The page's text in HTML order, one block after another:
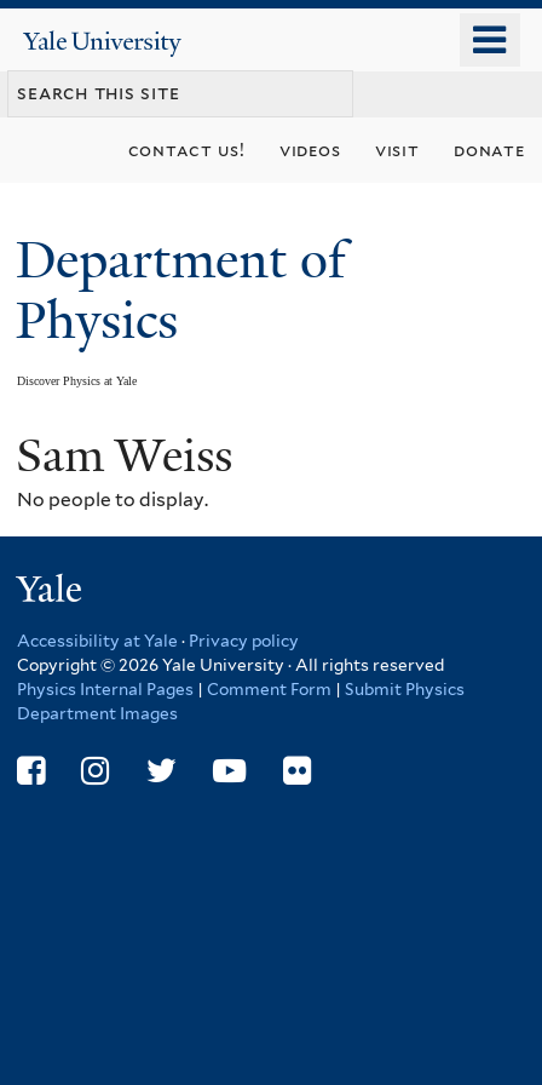
content
Yale
University
contact us! videos visit donate
Department of
Physics
Discover Physics at Yale
You
are
here
Sam Weiss
No people to display.
Accessibility at Yale · Privacy policy
Copyright © 2026 Yale University · All rights reserved
Physics Internal Pages | Comment Form | Submit Physics
Department Images